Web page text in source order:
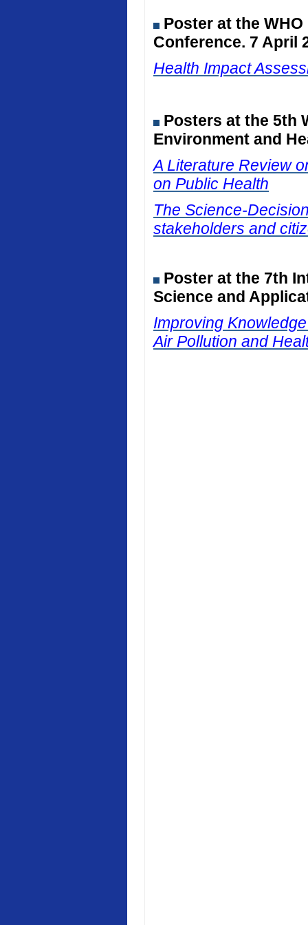
Poster at the
Conference. 7 April
Health Impact
Posters at the 5th
Environment and
A Literature Review
on Public Health
The Science-
stakeholders and
Poster at the 7th
Science and
Improving
Air Pollution and